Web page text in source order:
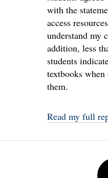
with the
access
understand my
addition, less
students
textbooks when
them.
Read my full